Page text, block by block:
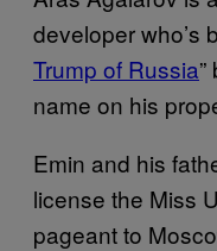
developer who’s
Trump of Russia
name on his
Emin and his
license the Miss
pageant to